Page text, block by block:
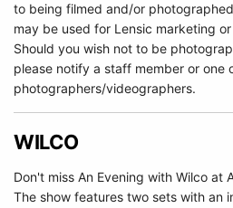
to being filmed and/or
may be used for Lensic marketing
Should you wish not to be
please notify a staff member or one
photographers/videographers.
WILCO
Don't miss An Evening with Wilco at
The show features two sets with an